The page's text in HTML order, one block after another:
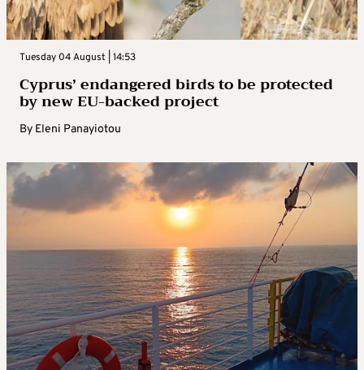
Tuesday 04 August | 14:53
Cyprus’ endangered birds to be protected
by new EU-backed project
By Eleni Panayiotou